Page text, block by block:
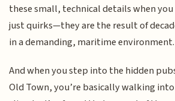
these small, technical details when
just quirks—they are the result of
in a demanding, maritime environment.
And when you step into the hidden
Old Town, you’re basically walking